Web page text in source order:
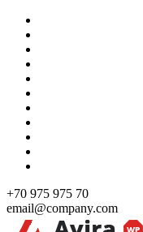
Skip
content
+70 975 975 70
email@company.com